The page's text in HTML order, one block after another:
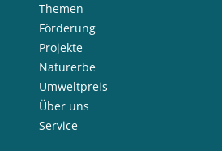
Themen
Förderung
Projekte
Naturerbe
Umweltpreis
Über uns
Service